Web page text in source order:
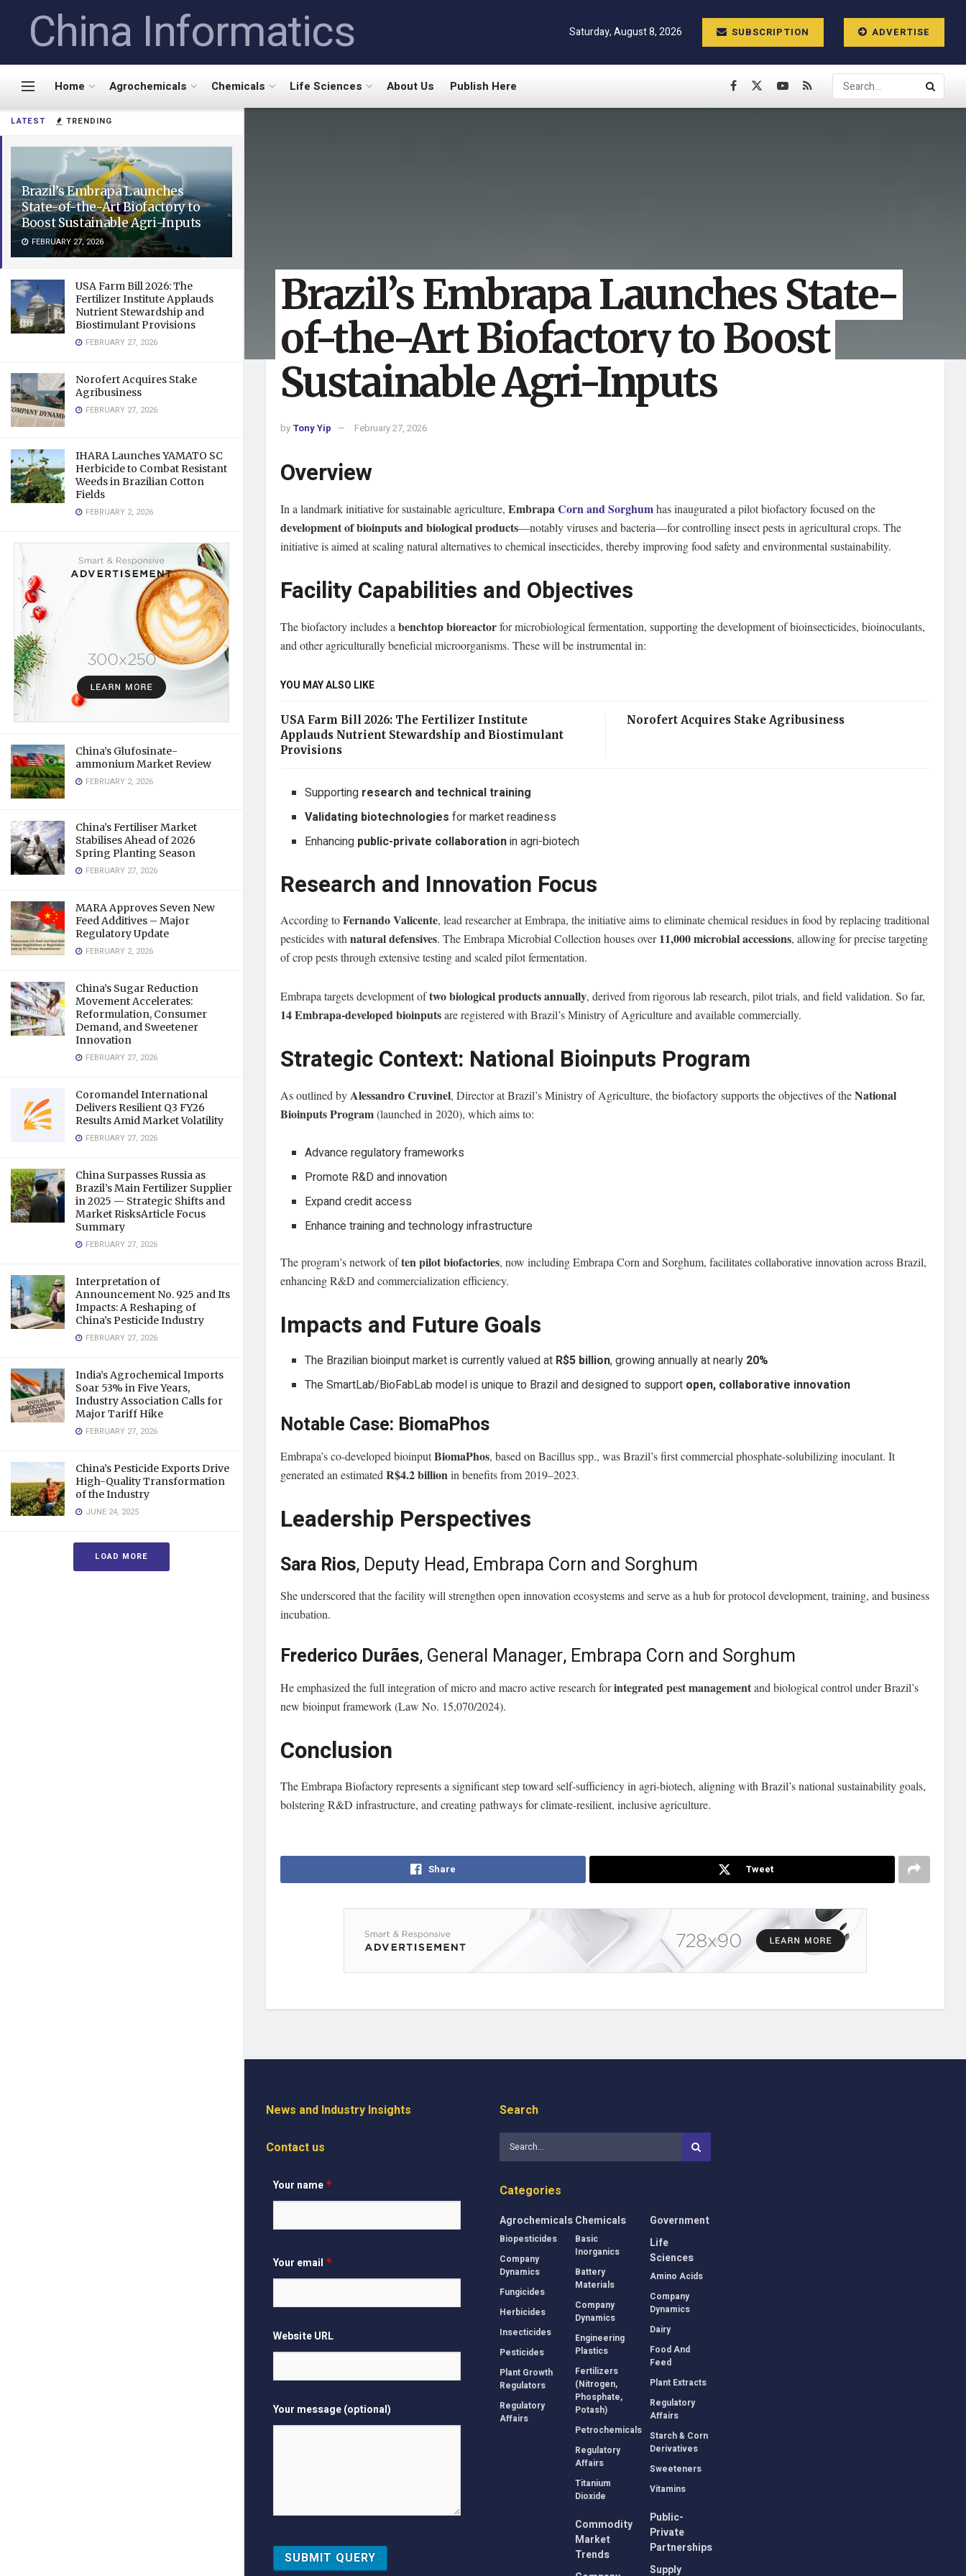
LATEST TRENDING
Brazil’s Embrapa Launches
State-of-the-Art Biofactory to
Boost Sustainable Agri-Inputs
FEBRUARY 27, 2026
USA Farm Bill 2026: The
Fertilizer Institute Applauds
Nutrient Stewardship and
Biostimulant Provisions
FEBRUARY 27, 2026
Norofert Acquires Stake
Agribusiness
FEBRUARY 27, 2026
IHARA Launches YAMATO SC
Herbicide to Combat Resistant
Weeds in Brazilian Cotton
Fields
FEBRUARY 2, 2026
China’s Glufosinate-
ammonium Market Review
FEBRUARY 2, 2026
China’s Fertiliser Market
Stabilises Ahead of 2026
Spring Planting Season
FEBRUARY 27, 2026
MARA Approves Seven New
Feed Additives – Major
Regulatory Update
FEBRUARY 2, 2026
China’s Sugar Reduction
Movement Accelerates:
Reformulation, Consumer
Demand, and Sweetener
Innovation
FEBRUARY 27, 2026
Coromandel International
Delivers Resilient Q3 FY26
Results Amid Market Volatility
FEBRUARY 27, 2026
China Surpasses Russia as
Brazil’s Main Fertilizer Supplier
in 2025 — Strategic Shifts and
Market RisksArticle Focus
Summary
FEBRUARY 27, 2026
Interpretation of
Announcement No. 925 and Its
Impacts: A Reshaping of
China’s Pesticide Industry
FEBRUARY 27, 2026
India’s Agrochemical Imports
Soar 53% in Five Years,
Industry Association Calls for
Major Tariff Hike
FEBRUARY 27, 2026
China’s Pesticide Exports Drive
High-Quality Transformation
of the Industry
JUNE 24, 2025
LOAD MORE
China Informatics Saturday, August 8, 2026 SUBSCRIPTION ADVERTISE
Home Agrochemicals Chemicals Life Sciences About Us Publish Here
Brazil’s Embrapa Launches State-
of-the-Art Biofactory to Boost
Sustainable Agri-Inputs
by Tony Yip February 27, 2026
Overview
In a landmark initiative for sustainable agriculture, EmbrapaCorn and Sorghumhas inaugurated a pilot biofactory focused on the
development of bioinputs and biological products—notably viruses and bacteria—for controlling insect pests in agricultural crops. The
initiative is aimed at scaling natural alternatives to chemical insecticides, thereby improving food safety and environmental sustainability.
Facility Capabilities and Objectives
The biofactory includes a benchtop bioreactorfor microbiological fermentation, supporting the development of bioinsecticides, bioinoculants,
and other agriculturally beneficial microorganisms. These will be instrumental in:
YOU MAY ALSO LIKE
USA Farm Bill 2026: The Fertilizer Institute
Applauds Nutrient Stewardship and Biostimulant
Provisions
Norofert Acquires Stake Agribusiness
Supporting research and technical training
Validating biotechnologies for market readiness
Enhancing public-private collaborationin agri-biotech
Research and Innovation Focus
According toFernando Valicente, lead researcher at Embrapa, the initiative aims to eliminate chemical residues in food by replacing traditional
pesticides with natural defensives. The Embrapa Microbial Collection houses over11,000 microbial accessions, allowing for precise targeting
of crop pests through extensive testing and scaled pilot fermentation.
Embrapa targets development oftwo biological products annually, derived from rigorous lab research, pilot trials, and field validation. So far,
14 Embrapa-developed bioinputsare registered with Brazil’s Ministry of Agriculture and available commercially.
Strategic Context: National Bioinputs Program
As outlined byAlessandro Cruvinel, Director at Brazil’s Ministry of Agriculture, the biofactory supports the objectives of theNational
Bioinputs Program(launched in 2020), which aims to:
Advance regulatory frameworks
Promote R&D and innovation
Expand credit access
Enhance training and technology infrastructure
The program’s network often pilot biofactories, now including Embrapa Corn and Sorghum, facilitates collaborative innovation across Brazil,
enhancing R&D and commercialization efficiency.
Impacts and Future Goals
The Brazilian bioinput market is currently valued at R$5 billion, growing annually at nearly 20%
The SmartLab/BioFabLab model is unique to Brazil and designed to support open, collaborative innovation
Notable Case: BiomaPhos
Embrapa’s co-developed bioinputBiomaPhos, based on Bacillus spp., was Brazil’s first commercial phosphate-solubilizing inoculant. It
generated an estimated R$4.2 billionin benefits from 2019–2023.
Leadership Perspectives
Sara Rios, Deputy Head, Embrapa Corn and Sorghum
She underscored that the facility will strengthen open innovation ecosystems and serve as a hub for protocol development, training, and business
incubation.
Frederico Durães, General Manager, Embrapa Corn and Sorghum
He emphasized the full integration of micro and macro active research forintegrated pest managementand biological control under Brazil’s
new bioinput framework (Law No. 15,070/2024).
Conclusion
The Embrapa Biofactory represents a significant step toward self-sufficiency in agri-biotech, aligning with Brazil’s national sustainability goals,
bolstering R&D infrastructure, and creating pathways for climate-resilient, inclusive agriculture.
Share Tweet
News and Industry Insights
Contact us
Your name *
Your email *
Website URL
Your message (optional)
Search
Categories
Agrochemicals
Biopesticides
Company
Dynamics
Fungicides
Herbicides
Insecticides
Pesticides
Plant Growth
Regulators
Regulatory
Affairs
Chemicals
Basic
Inorganics
Battery
Materials
Company
Dynamics
Engineering
Plastics
Fertilizers
(Nitrogen,
Phosphate,
Potash)
Petrochemicals
Regulatory
Affairs
Titanium
Dioxide
Commodity
Market
Trends
Government
Life
Sciences
Amino Acids
Company
Dynamics
Dairy
Food And
Feed
Plant Extracts
Regulatory
Affairs
Starch & Corn
Derivatives
Sweeteners
Vitamins
Public-
Private
Partnerships
Supply